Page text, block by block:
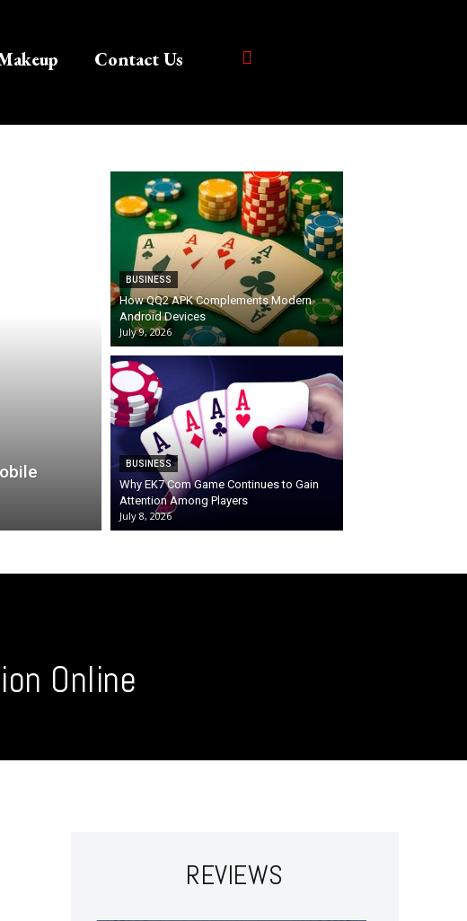
Contact Us
BUSINESS
How QQ2 APK Complements Modern
Android Devices
July 9, 2026
BUSINESS
Why EK7 Com Game Continues to Gain
Attention Among Players
July 8, 2026
Online
REVIEWS